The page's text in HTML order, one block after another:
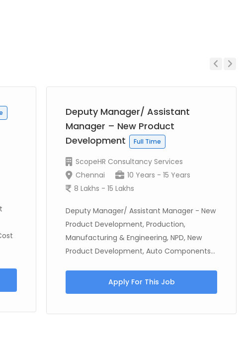
Deputy Manager/ Assistant
Manager – New Product
Development
Full Time
ScopeHR Consultancy Services
Chennai
10 Years - 15 Years
8 Lakhs - 15 Lakhs
Deputy Manager/ Assistant Manager - New
Product Development, Production,
Manufacturing & Engineering, NPD, New
Product Development, Auto Components...
Apply For This Job